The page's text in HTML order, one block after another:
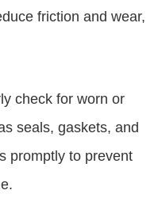
friction and wear,
check for worn or
seals, gaskets, and
promptly to prevent